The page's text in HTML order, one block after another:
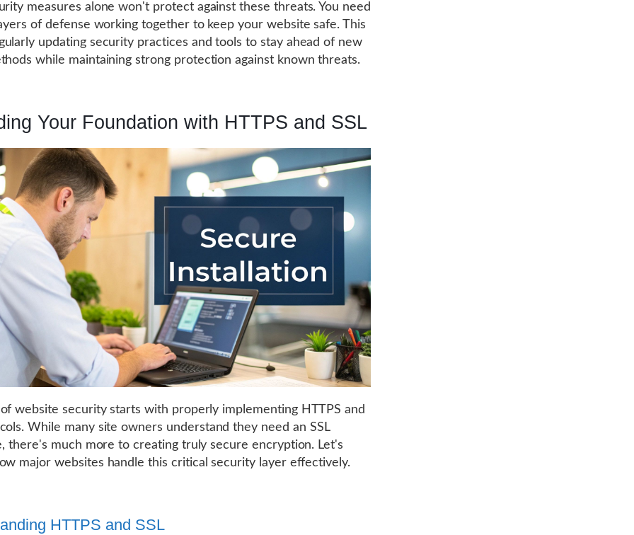
measures alone won't protect against these threats. You need
of defense working together to keep your website safe. This
updating security practices and tools to stay ahead of new
while maintaining strong protection against known threats.
Your Foundation with HTTPS and SSL
website security starts with properly implementing HTTPS and
While many site owners understand they need an SSL
there's much more to creating truly secure encryption. Let's
major websites handle this critical security layer effectively.
HTTPS and SSL